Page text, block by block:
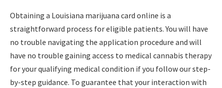
Obtaining a Louisiana marijuana card online is a
straightforward process for eligible patients. You will have
no trouble navigating the application procedure and will
have no trouble gaining access to medical cannabis therapy
for your qualifying medical condition if you follow our step-
by-step guidance. To guarantee that your interaction with